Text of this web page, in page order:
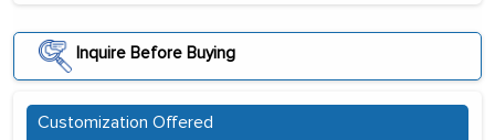
Inquire Before Buying
Customization Offered